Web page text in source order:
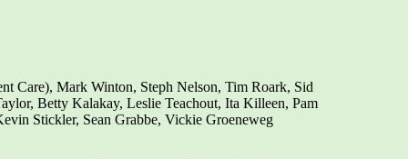
Care), Mark Winton, Steph Nelson, Tim Roark, Sid
Betty Kalakay, Leslie Teachout, Ita Killeen, Pam
Stickler, Sean Grabbe, Vickie Groeneweg